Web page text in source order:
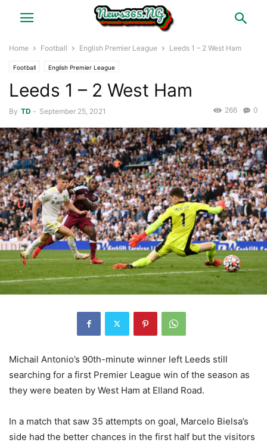
Home Football English Premier League Leeds 1 – 2 West Ham
Football English Premier League
Leeds 1 – 2 West Ham
By TD - September 25, 2021 0
266
Michail Antonio’s 90th-minute winner left Leeds still
searching for a first Premier League win of the season as
they were beaten by West Ham at Elland Road.
In a match that saw 35 attempts on goal, Marcelo Bielsa’s
side had the better chances in the first half but the visitors